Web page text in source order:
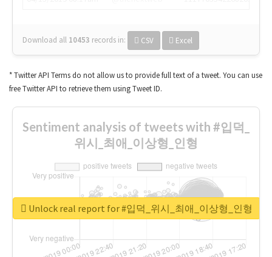
Download all 10453 records in: CSV Excel
* Twitter API Terms do not allow us to provide full text of a tweet. You can use
free Twitter API to retrieve them using Tweet ID.
Sentiment analysis of tweets with #입덕_
위시_최애_이상형_인형
Unlock real report for #입덕_위시_최애_이상형_인형